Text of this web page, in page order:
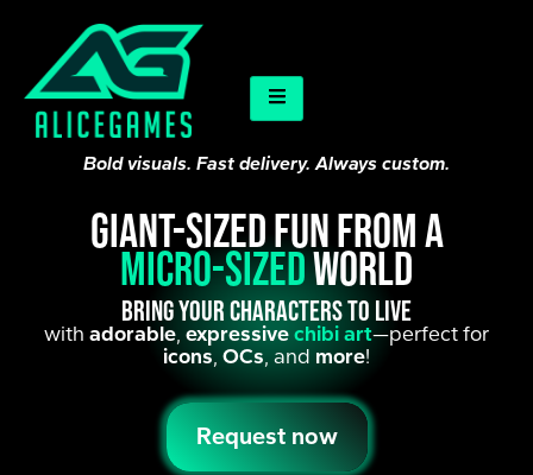
Bold visuals. Fast delivery. Always custom.
Giant-sized fun from a
micro-sizedworld
Bring your characters to live
with adorable, expressivechibi art—perfect for
icons, OCs, and more!
Request now